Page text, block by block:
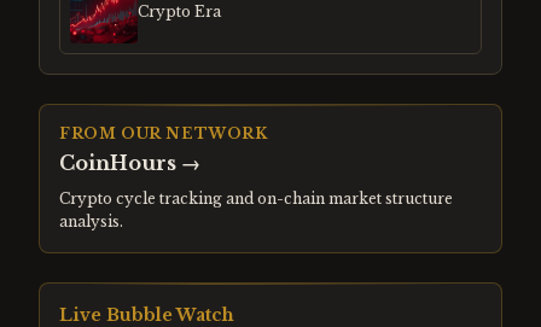
Crypto Era
FROM OUR NETWORK
CoinHours →
Crypto cycle tracking and on-chain market structure
analysis.
Live Bubble Watch